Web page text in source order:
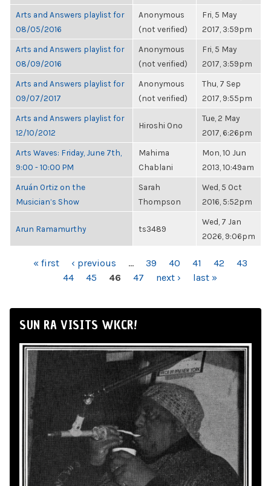
Arts and Answers playlist for
08/05/2016
Anonymous
(not verified)
Fri, 5 May
2017, 3:59pm
Arts and Answers playlist for
08/09/2016
Anonymous
(not verified)
Fri, 5 May
2017, 3:59pm
Arts and Answers playlist for
09/07/2017
Anonymous
(not verified)
Thu, 7 Sep
2017, 9:55pm
Arts and Answers playlist for
12/10/2012
Hiroshi Ono
Tue, 2 May
2017, 6:26pm
Arts Waves: Friday, June 7th,
9:00 - 10:00 PM
Mahima
Chablani
Mon, 10 Jun
2013, 10:49am
Aruán Ortiz on the
Musician’s Show
Sarah
Thompson
Wed, 5 Oct
2016, 5:52pm
Arun Ramamurthy ts3489
Wed, 7 Jan
2026, 9:06pm
PAGES« first ‹ previous … 39 40 41 42
43
44
45 46 47 next › last »
SUN RA VISITS WKCR!